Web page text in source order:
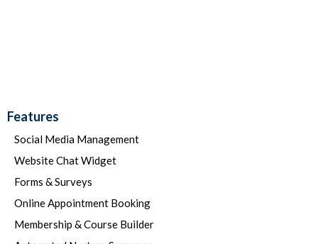
Features
Social Media Management
Website Chat Widget
Forms & Surveys
Online Appointment Booking
Membership & Course Builder